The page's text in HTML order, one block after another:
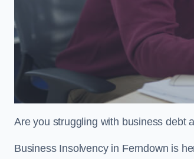
Are you struggling with business debt
Business Insolvency in Ferndown is